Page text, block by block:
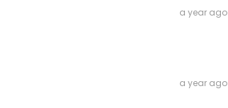
a year ago
a year ago